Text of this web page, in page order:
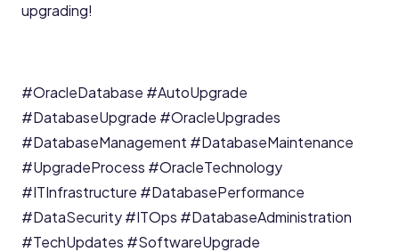
upgrading!
#OracleDatabase #AutoUpgrade
#DatabaseUpgrade #OracleUpgrades
#DatabaseManagement #DatabaseMaintenance
#UpgradeProcess #OracleTechnology
#ITInfrastructure #DatabasePerformance
#DataSecurity#ITOps #DatabaseAdministration
#TechUpdates #SoftwareUpgrade